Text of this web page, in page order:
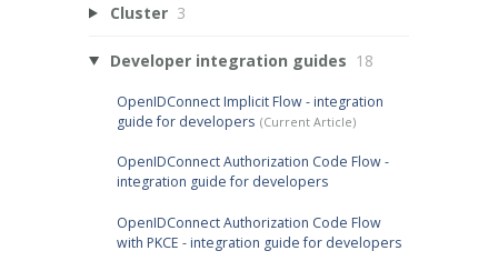
Cluster 3
Developer integration guides 18
OpenIDConnect Implicit Flow - integration
guide for developers
OpenIDConnect Authorization Code Flow -
integration guide for developers
OpenIDConnect Authorization Code Flow
with PKCE - integration guide for developers